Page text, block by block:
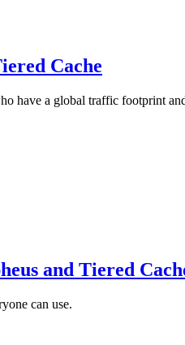
Cache
have a global traffic footprint
and Tiered
can use.